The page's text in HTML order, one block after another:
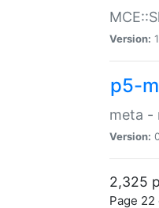
Version:
p5-
meta -
Version:
2,325
Page